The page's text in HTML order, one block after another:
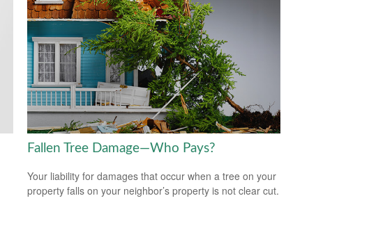
Fallen Tree Damage—Who Pays?
Your liability for damages that occur when a tree on your
property falls on your neighbor’s property is not clear cut.